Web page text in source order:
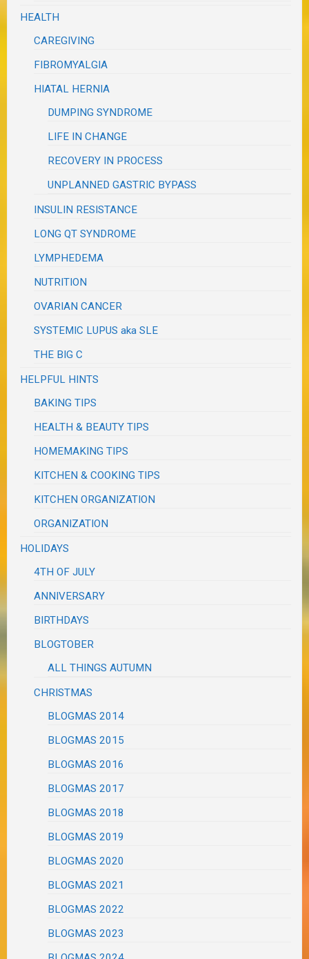
HEALTH
CAREGIVING
FIBROMYALGIA
HIATAL HERNIA
DUMPING SYNDROME
LIFE IN CHANGE
RECOVERY IN PROCESS
UNPLANNED GASTRIC BYPASS
INSULIN RESISTANCE
LONG QT SYNDROME
LYMPHEDEMA
NUTRITION
OVARIAN CANCER
SYSTEMIC LUPUS aka SLE
THE BIG C
HELPFUL HINTS
BAKING TIPS
HEALTH & BEAUTY TIPS
HOMEMAKING TIPS
KITCHEN & COOKING TIPS
KITCHEN ORGANIZATION
ORGANIZATION
HOLIDAYS
4TH OF JULY
ANNIVERSARY
BIRTHDAYS
BLOGTOBER
ALL THINGS AUTUMN
CHRISTMAS
BLOGMAS 2014
BLOGMAS 2015
BLOGMAS 2016
BLOGMAS 2017
BLOGMAS 2018
BLOGMAS 2019
BLOGMAS 2020
BLOGMAS 2021
BLOGMAS 2022
BLOGMAS 2023